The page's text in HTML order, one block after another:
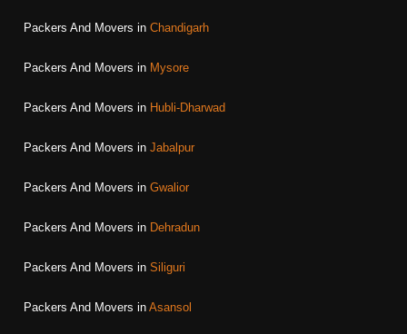
Packers And Movers in Chandigarh
Packers And Movers in Mysore
Packers And Movers in Hubli-Dharwad
Packers And Movers in Jabalpur
Packers And Movers in Gwalior
Packers And Movers in Dehradun
Packers And Movers in Siliguri
Packers And Movers in Asansol